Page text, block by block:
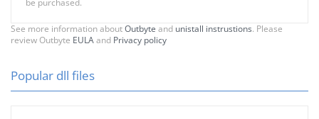
be purchased.
See more information aboutOutbyte and unistall instrustions. Please
review Outbyte EULAand Privacy policy
Popular dll files